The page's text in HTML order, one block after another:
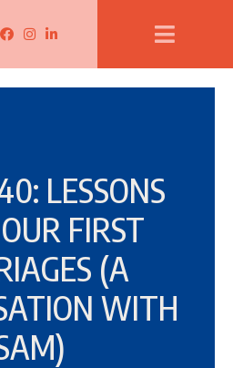
Lisa Corduff Facebook
Lisa Corduff Instagram
Lisa Corduff LinkedIn
LESSONS
FIRST
(A
WITH